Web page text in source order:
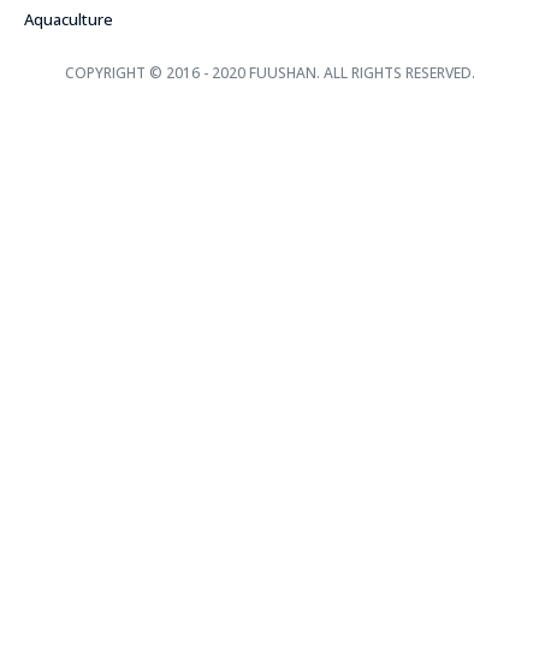
Aquaculture
k
COPYRIGHT © 2016 - 2020 FUUSHAN. ALL RIGHTS RESERVED.